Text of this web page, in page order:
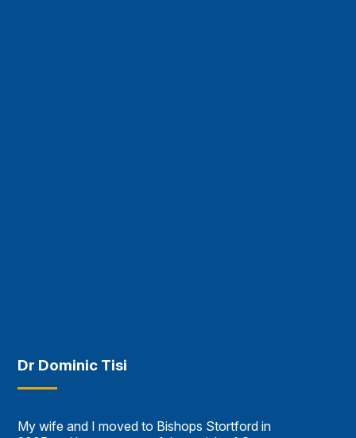
Dr Dominic Tisi
My wife and I moved to Bishops Stortford in